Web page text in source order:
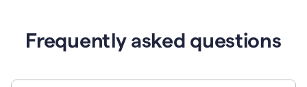
Frequently asked questions